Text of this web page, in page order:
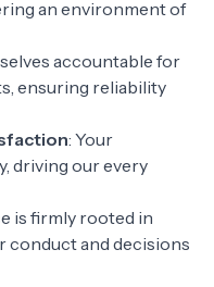
an environment of
accountable for
ensuring reliability
: Your
driving our every
is firmly rooted in
conduct and decisions